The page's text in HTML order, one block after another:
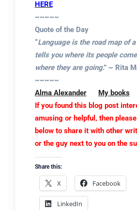
HERE
~~~~~
Quote of the Day
“Language is the road map of
tells you where its people
where they are going.” ~ Rita
~~~~~
Alma Alexander
My books
If you found this blog post
amusing or helpful, then
below to share it with other
or the guy next to you on the
Share this:
X Facebook
LinkedIn